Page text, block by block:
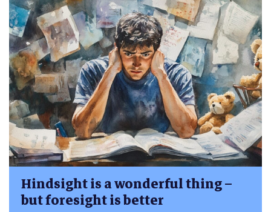
Hindsight is a wonderful thing –
but foresight is better